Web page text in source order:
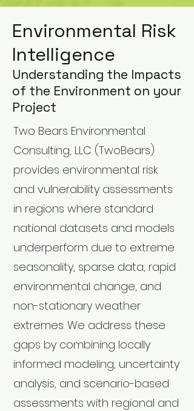
Environmental Risk
Intelligence
Understanding the Impacts
of the Environment on your
Project
Two Bears Environmental
Consulting, LLC (TwoBears)
provides environmental risk
and vulnerability assessments
in regions where standard
national datasets and models
underperform due to extreme
seasonality, sparse data, rapid
environmental change, and
non-stationary weather
extremes. We address these
gaps by combining locally
informed modeling, uncertainty
analysis, and scenario-based
assessments with regional and